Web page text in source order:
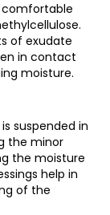
of exudate
in contact
moisture.
suspended in
the minor
the moisture
help in
of the